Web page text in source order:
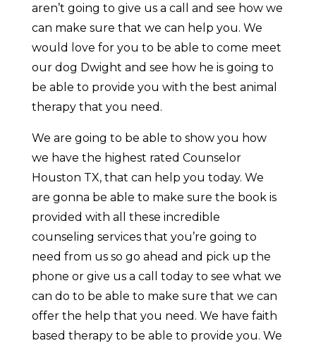
aren’t going to give us a call and see how we
can make sure that we can help you. We
would love for you to be able to come meet
our dog Dwight and see how he is going to
be able to provide you with the best animal
therapy that you need.
We are going to be able to show you how
we have the highest rated Counselor
Houston TX, that can help you today. We
are gonna be able to make sure the book is
provided with all these incredible
counseling services that you’re going to
need from us so go ahead and pick up the
phone or give us a call today to see what we
can do to be able to make sure that we can
offer the help that you need. We have faith
based therapy to be able to provide you. We